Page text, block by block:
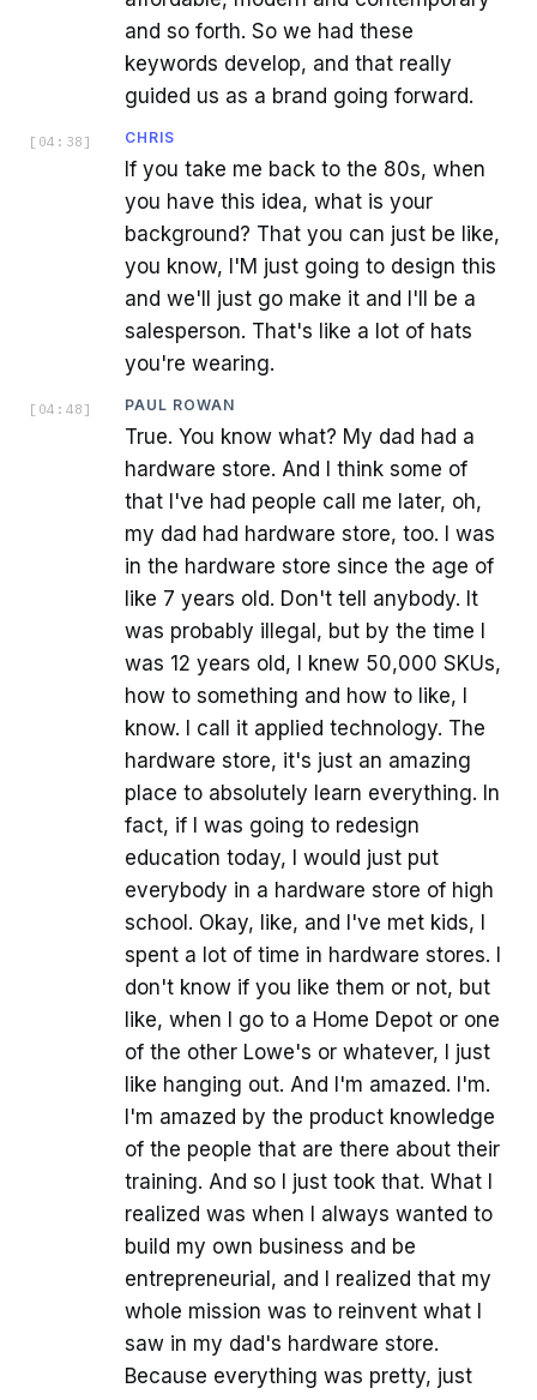
and so forth. So we had these
keywords develop, and that really
guided us as a brand going forward.
[ 04:38 ] CHRIS
If you take me back to the 80s, when
you have this idea, what is your
background? That you can just be like,
you know, I'M just going to design this
and we'll just go make it and I'll be a
salesperson. That's like a lot of hats
you're wearing.
[ 04:48 ] PAUL ROWAN
True. You know what? My dad had a
hardware store. And I think some of
that I've had people call me later, oh,
my dad had hardware store, too. I was
in the hardware store since the age of
like 7 years old. Don't tell anybody. It
was probably illegal, but by the time I
was 12 years old, I knew 50,000 SKUs,
how to something and how to like, I
know. I call it applied technology. The
hardware store, it's just an amazing
place to absolutely learn everything. In
fact, if I was going to redesign
education today, I would just put
everybody in a hardware store of high
school. Okay, like, and I've met kids, I
spent a lot of time in hardware stores. I
don't know if you like them or not, but
like, when I go to a Home Depot or one
of the other Lowe's or whatever, I just
like hanging out. And I'm amazed. I'm.
I'm amazed by the product knowledge
of the people that are there about their
training. And so I just took that. What I
realized was when I always wanted to
build my own business and be
entrepreneurial, and I realized that my
whole mission was to reinvent what I
saw in my dad's hardware store.
Because everything was pretty, just